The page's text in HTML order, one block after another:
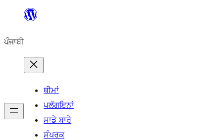
'ਤੇ
ਪੰਜਾਬੀ
ਥੀਮਾਂ
ਪਲੱਗਇਨਾਂ
ਸਾਡੇ ਬਾਰੇ
ਸੰਪਰਕ